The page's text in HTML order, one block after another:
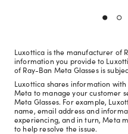
Luxottica is the manufacturer of
information you provide to
of Ray-Ban Meta Glasses is
Luxottica shares information
Meta to manage your customer
Meta Glasses. For example,
name, email address and
experiencing, and in turn, Meta
to help resolve the issue.